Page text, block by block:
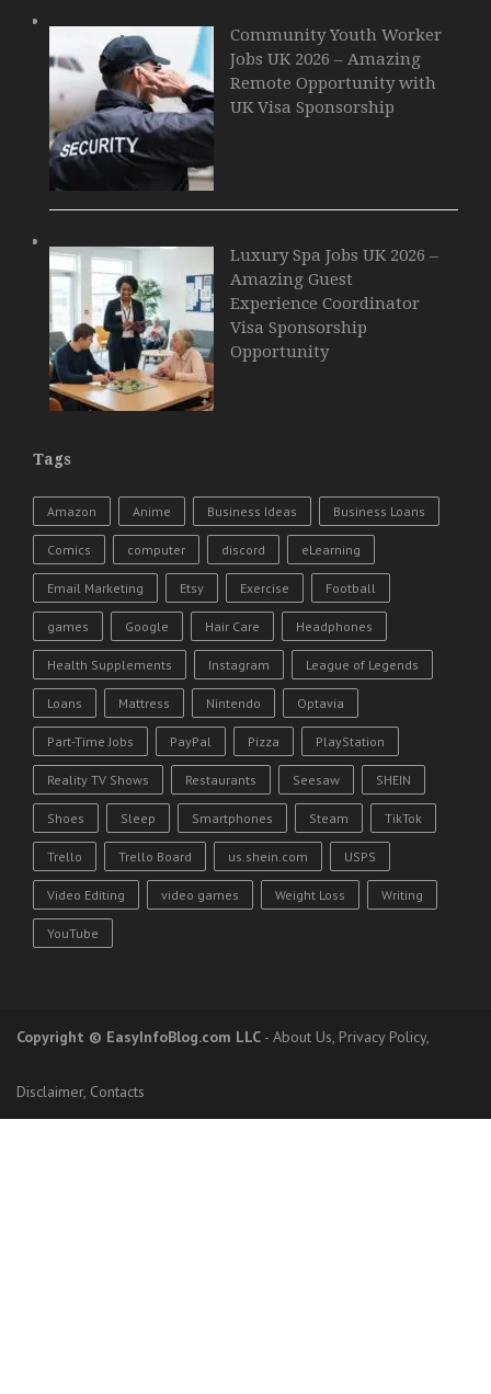
Community Youth Worker
Jobs UK 2026 – Amazing
Remote Opportunity with
UK Visa Sponsorship
Luxury Spa Jobs UK 2026 –
Amazing Guest
Experience Coordinator
Visa Sponsorship
Opportunity
Tags
Amazon Anime Business Ideas Business Loans
Comics computer discord eLearning
Email Marketing Etsy Exercise Football
games Google Hair Care Headphones
Health Supplements Instagram League of Legends
Loans Mattress Nintendo Optavia
Part-Time Jobs PayPal Pizza PlayStation
Reality TV Shows Restaurants Seesaw SHEIN
Shoes Sleep Smartphones Steam TikTok
Trello Trello Board us.shein.com USPS
Video Editing video games Weight Loss Writing
YouTube
Copyright © EasyInfoBlog.com LLC - About Us, Privacy Policy,
Disclaimer, Contacts